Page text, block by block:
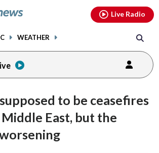
WEATHER
Live Radio
to be ceasefires
East, but the
youtubethreads